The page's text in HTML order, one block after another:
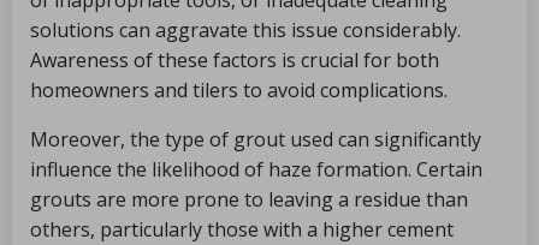
solutions can aggravate this issue considerably.
Awareness of these factors is crucial for both
homeowners and tilers to avoid complications.
Moreover, the type of grout used can significantly
influence the likelihood of haze formation. Certain
grouts are more prone to leaving a residue than
others, particularly those with a higher cement